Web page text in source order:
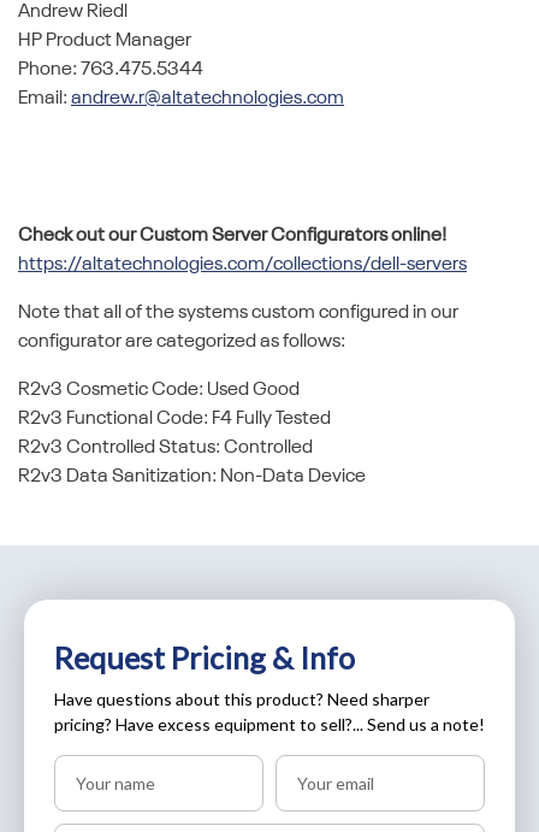
Andrew Riedl
HP Product Manager
Phone: 763.475.5344
Email: andrew.r@altatechnologies.com
Check out our Custom Server Configurators online!
https://altatechnologies.com/collections/dell-servers
Note that all of the systems custom configured in our
configurator are categorized as follows:
R2v3 Cosmetic Code: Used Good
R2v3 Functional Code: F4 Fully Tested
R2v3 Controlled Status: Controlled
R2v3 Data Sanitization: Non-Data Device
Request Pricing & Info
Have questions about this product? Need sharper
pricing? Have excess equipment to sell?... Send us a note!